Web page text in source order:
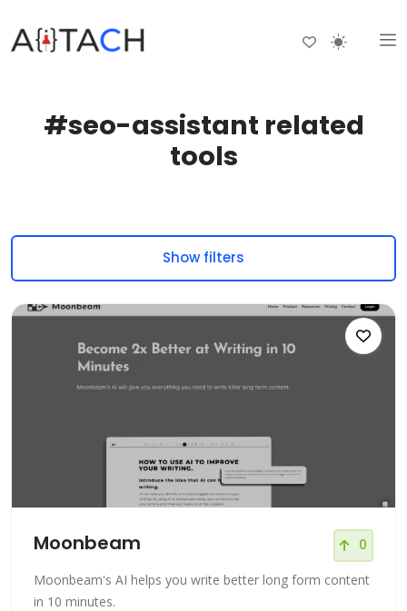
#seo-assistant related
tools
Show filters
Moonbeam 0
Moonbeam's AI helps you write better long form content
in 10 minutes.